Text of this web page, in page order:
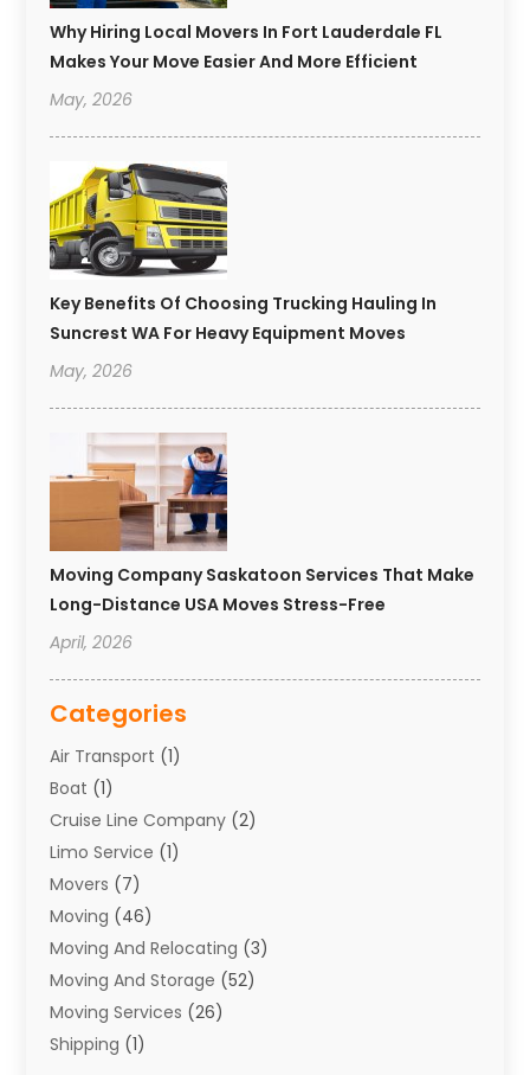
Why Hiring Local Movers In Fort Lauderdale FL
Makes Your Move Easier And More Efficient
May, 2026
Key Benefits Of Choosing Trucking Hauling In
Suncrest WA For Heavy Equipment Moves
May, 2026
Moving Company Saskatoon Services That Make
Long-Distance USA Moves Stress-Free
April, 2026
Categories
Air Transport (1)
Boat (1)
Cruise Line Company (2)
Limo Service (1)
Movers (7)
Moving (46)
Moving And Relocating (3)
Moving And Storage (52)
Moving Services (26)
Shipping (1)